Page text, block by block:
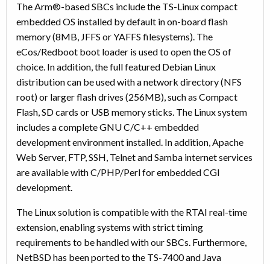
The Arm®-based SBCs include the TS-Linux compact
embedded OS installed by default in on-board flash
memory (8MB, JFFS or YAFFS filesystems). The
eCos/Redboot boot loader is used to open the OS of
choice. In addition, the full featured Debian Linux
distribution can be used with a network directory (NFS
root) or larger flash drives (256MB), such as Compact
Flash, SD cards or USB memory sticks. The Linux system
includes a complete GNU C/C++ embedded
development environment installed. In addition, Apache
Web Server, FTP, SSH, Telnet and Samba internet services
are available with C/PHP/Perl for embedded CGI
development.
The Linux solution is compatible with the RTAI real-time
extension, enabling systems with strict timing
requirements to be handled with our SBCs. Furthermore,
NetBSD has been ported to the TS-7400 and Java